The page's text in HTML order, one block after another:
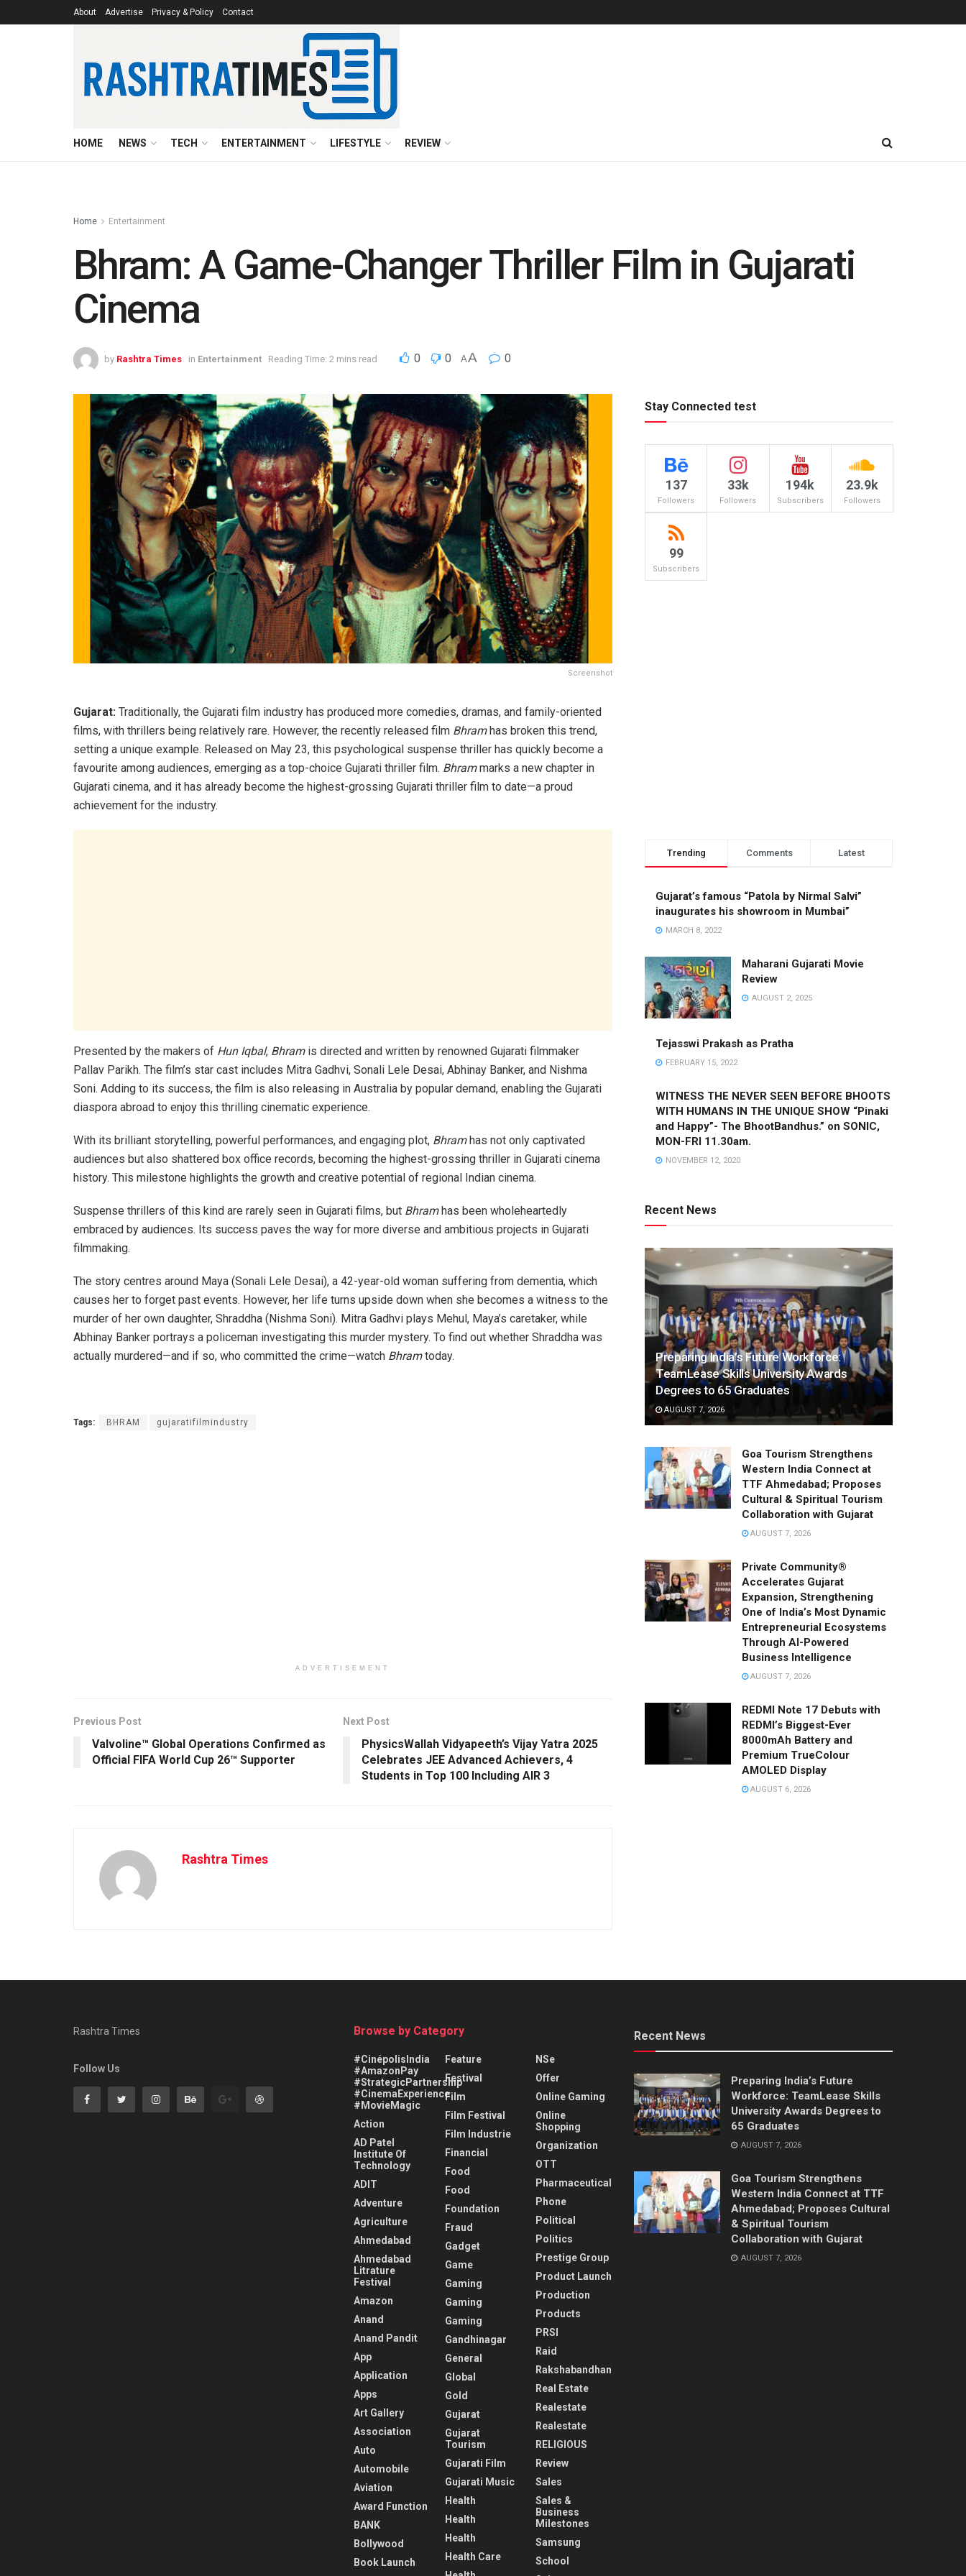
About Advertise Privacy & Policy Contact
HOME NEWS TECH ENTERTAINMENT LIFESTYLE REVIEW
Home Entertainment
Bhram: A Game-Changer Thriller Film in Gujarati
Cinema
by Rashtra Times in Entertainment Reading Time: 2 mins read 0 0 AA 0
Screenshot
Gujarat: Traditionally, the Gujarati film industry has produced more comedies, dramas, and family-oriented
films, with thrillers being relatively rare. However, the recently released film Bhramhas broken this trend,
setting a unique example. Released on May 23, this psychological suspense thriller has quickly become a
favourite among audiences, emerging as a top-choice Gujarati thriller film. Bhrammarks a new chapter in
Gujarati cinema, and it has already become the highest-grossing Gujarati thriller film to date—a proud
achievement for the industry.
Presented by the makers of Hun Iqbal, Bhramis directed and written by renowned Gujarati filmmaker
Pallav Parikh. The film’s star cast includes Mitra Gadhvi, Sonali Lele Desai, Abhinay Banker, and Nishma
Soni. Adding to its success, the film is also releasing in Australia by popular demand, enabling the Gujarati
diaspora abroad to enjoy this thrilling cinematic experience.
With its brilliant storytelling, powerful performances, and engaging plot, Bhramhas not only captivated
audiences but also shattered box office records, becoming the highest-grossing thriller in Gujarati cinema
history. This milestone highlights the growth and creative potential of regional Indian cinema.
Suspense thrillers of this kind are rarely seen in Gujarati films, but Bhramhas been wholeheartedly
embraced by audiences. Its success paves the way for more diverse and ambitious projects in Gujarati
filmmaking.
The story centres around Maya (Sonali Lele Desai), a 42-year-old woman suffering from dementia, which
causes her to forget past events. However, her life turns upside down when she becomes a witness to the
murder of her own daughter, Shraddha (Nishma Soni). Mitra Gadhvi plays Mehul, Maya’s caretaker, while
Abhinay Banker portrays a policeman investigating this murder mystery. To find out whether Shraddha was
actually murdered—and if so, who committed the crime—watch Bhramtoday.
Tags: BHRAM gujaratifilmindustry
ADVERTISEMENT
Previous Post
Valvoline™ Global Operations Confirmed as
Official FIFA World Cup 26™ Supporter
Next Post
PhysicsWallah Vidyapeeth’s Vijay Yatra 2025
Celebrates JEE Advanced Achievers, 4
Students in Top 100 Including AIR 3
Rashtra Times
Stay Connected test
137
Followers
33k
Followers
194k
Subscribers
23.9k
Followers
99
Subscribers
Trending Comments Latest
Gujarat’s famous “Patola by Nirmal Salvi”
inaugurates his showroom in Mumbai”
MARCH 8, 2022
Maharani Gujarati Movie
Review
AUGUST 2, 2025
Tejasswi Prakash as Pratha
FEBRUARY 15, 2022
WITNESS THE NEVER SEEN BEFORE BHOOTS
WITH HUMANS IN THE UNIQUE SHOW “Pinaki
and Happy”- The BhootBandhus.” on SONIC,
MON-FRI 11.30am.
NOVEMBER 12, 2020
Recent News
Preparing India’s Future Workforce:
TeamLease Skills University Awards
Degrees to 65 Graduates
AUGUST 7, 2026
Goa Tourism Strengthens
Western India Connect at
TTF Ahmedabad; Proposes
Cultural & Spiritual Tourism
Collaboration with Gujarat
AUGUST 7, 2026
Private Community®
Accelerates Gujarat
Expansion, Strengthening
One of India’s Most Dynamic
Entrepreneurial Ecosystems
Through AI-Powered
Business Intelligence
AUGUST 7, 2026
REDMI Note 17 Debuts with
REDMI’s Biggest-Ever
8000mAh Battery and
Premium TrueColour
AMOLED Display
AUGUST 6, 2026
Rashtra Times
Follow Us
Browse by Category
#CinépolisIndia
#AmazonPay
#StrategicPartnership
#CinemaExperience
#MovieMagic
Action
AD Patel
Institute Of
Technology
ADIT
Adventure
Agriculture
Ahmedabad
Ahmedabad
Litrature
Festival
Amazon
Anand
Anand Pandit
App
Application
Apps
Art Gallery
Association
Auto
Automobile
Aviation
Award Function
BANK
Bollywood
Book Launch
Feature
Festival
Film
Film Festival
Film Industrie
Financial
Food
Food
Foundation
Fraud
Gadget
Game
Gaming
Gaming
Gaming
Gandhinagar
General
Global
Gold
Gujarat
Gujarat
Tourism
Gujarati Film
Gujarati Music
Health
Health
Health
Health Care
NSe
Offer
Online Gaming
Online
Shopping
Organization
OTT
Pharmaceutical
Phone
Political
Politics
Prestige Group
Product Launch
Production
Products
PRSI
Raid
Rakshabandhan
Real Estate
Realestate
Realestate
RELIGIOUS
Review
Sales
Sales &
Business
Milestones
Samsung
School
Recent News
Preparing India’s Future
Workforce: TeamLease Skills
University Awards Degrees to
65 Graduates
AUGUST 7, 2026
Goa Tourism Strengthens
Western India Connect at TTF
Ahmedabad; Proposes Cultural
& Spiritual Tourism
Collaboration with Gujarat
AUGUST 7, 2026